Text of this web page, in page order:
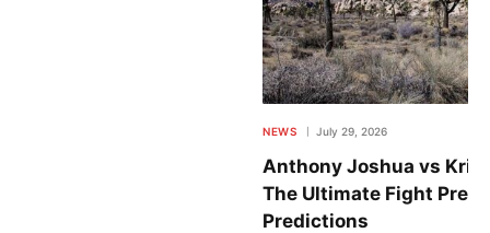
NEWS July 29, 2026
Anthony Joshua vs
The Ultimate Fight
Predictions